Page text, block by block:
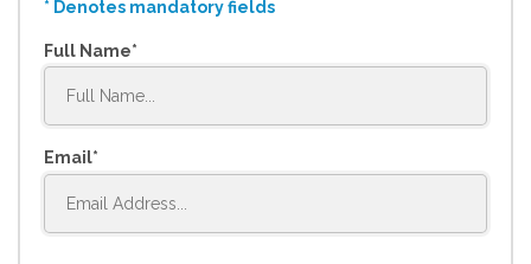
* Denotes mandatory fields
Full Name
Email